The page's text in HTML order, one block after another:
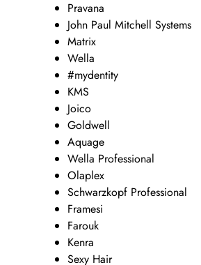
Pravana
John Paul Mitchell Systems
Matrix
Wella
#mydentity
KMS
Joico
Goldwell
Aquage
Wella Professional
Olaplex
Schwarzkopf Professional
Framesi
Farouk
Kenra
Sexy Hair